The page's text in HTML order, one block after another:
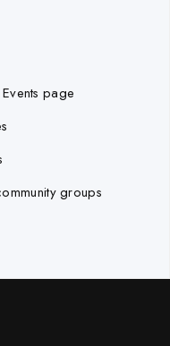
page
groups